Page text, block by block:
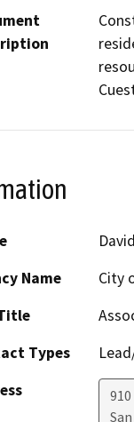
Name
City
Types